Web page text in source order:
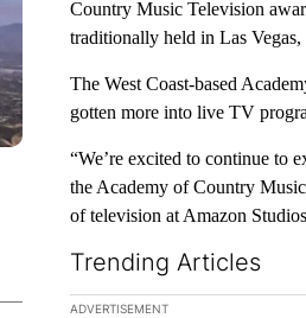
Country Music Television
traditionally held in Las Vegas,
The West Coast-based
gotten more into live TV
“We’re excited to continue to
the Academy of Country
of television at Amazon
Trending Articles
The following is a list of the
ADVERTISEMENT